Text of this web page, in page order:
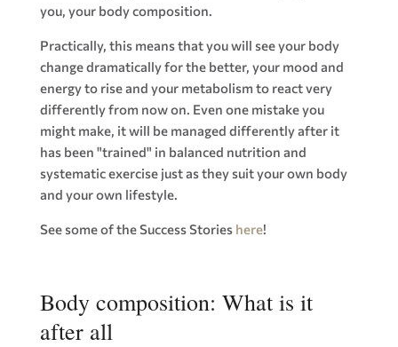
you, your body composition.
Practically, this means that you will see your body
change dramatically for the better, your mood and
energy to rise and your metabolism to react very
differently from now on. Even one mistake you
might make, it will be managed differently after it
has been "trained" in balanced nutrition and
systematic exercise just as they suit your own body
and your own lifestyle.
See some of the Success Stories here!
Body composition: What is it
after all